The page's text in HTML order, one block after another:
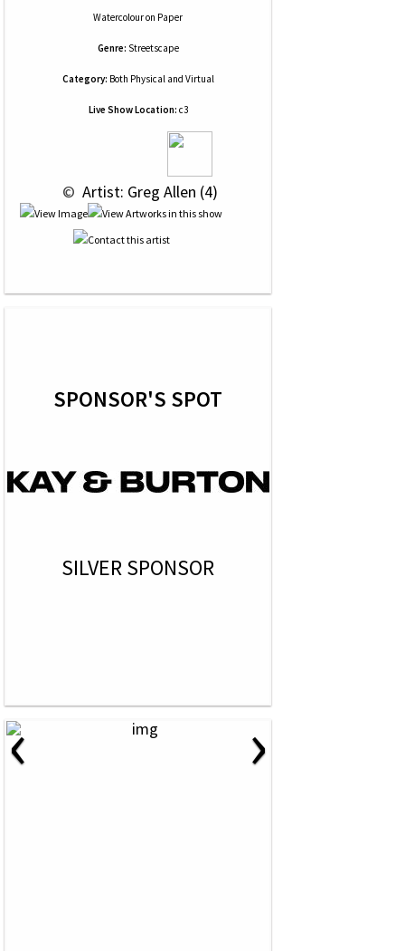
Watercolouron Paper
Genre: Streetscape
Category: Both Physical and Virtual
Live Show Location: c3
© Artist: Greg Allen (4)
SPONSOR'S SPOT
SILVER SPONSOR
‹ ›